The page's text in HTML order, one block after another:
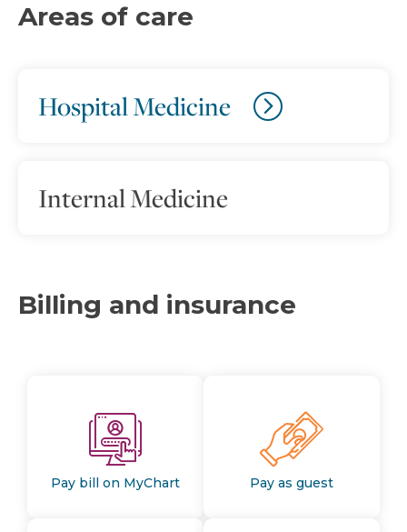
Areas of care
Hospital Medicine
Internal Medicine
Billing and insurance
Pay bill on MyChart Pay as guest